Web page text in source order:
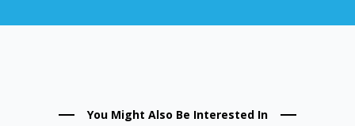
You Might Also Be Interested In